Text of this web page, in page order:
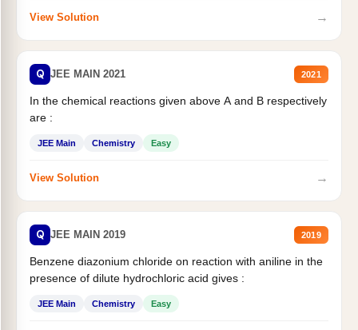
View Solution →
Q JEE MAIN 2021 2021
In the chemical reactions given above A and B respectively
are :
JEE Main Chemistry Easy
View Solution →
Q JEE MAIN 2019 2019
Benzene diazonium chloride on reaction with aniline in the
presence of dilute hydrochloric acid gives :
JEE Main Chemistry Easy